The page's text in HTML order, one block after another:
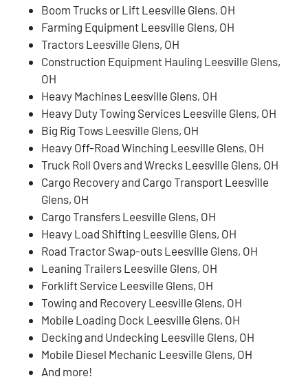
Boom Trucks or Lift Leesville Glens, OH
Farming Equipment Leesville Glens, OH
Tractors Leesville Glens, OH
Construction Equipment Hauling Leesville Glens,
OH
Heavy Machines Leesville Glens, OH
Heavy Duty Towing Services Leesville Glens, OH
Big Rig Tows Leesville Glens, OH
Heavy Off-Road Winching Leesville Glens, OH
Truck Roll Overs and Wrecks Leesville Glens, OH
Cargo Recovery and Cargo Transport Leesville
Glens, OH
Cargo Transfers Leesville Glens, OH
Heavy Load Shifting Leesville Glens, OH
Road Tractor Swap-outs Leesville Glens, OH
Leaning Trailers Leesville Glens, OH
Forklift Service Leesville Glens, OH
Towing and Recovery Leesville Glens, OH
Mobile Loading Dock Leesville Glens, OH
Decking and Undecking Leesville Glens, OH
Mobile Diesel Mechanic Leesville Glens, OH
And more!